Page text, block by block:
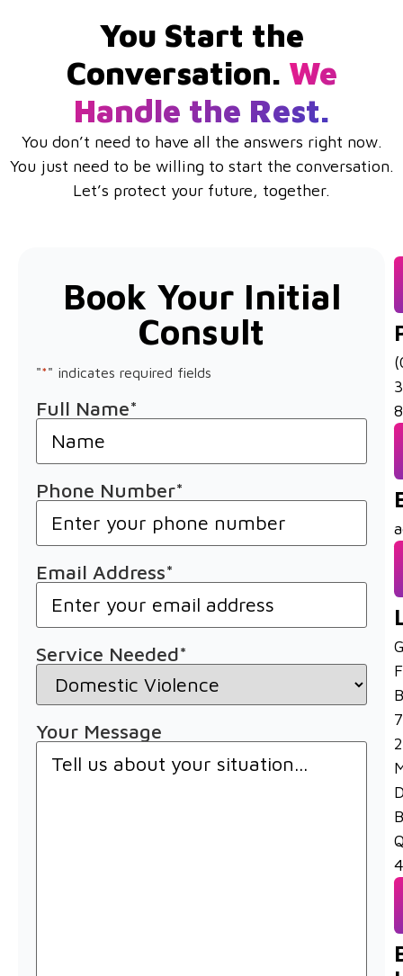
You Start the
Conversation. We
Handle the Rest.
You don’t need to have all the answers right now.
You just need to be willing to start the conversation.
Let’s protect your future, together.
Book Your Initial
Consult
"*" indicates required fields
Full Name*
Phone Number*
Email Address*
Service Needed*
Your Message
7